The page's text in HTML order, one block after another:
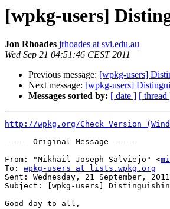
[wpkg-users]
Jon Rhoades jrhoades at svi.edu.au
Wed Sep 21 04:51:46 CEST 2011
Previous message: [wpkg-users]
Next message: [wpkg-users]
Messages sorted by: [ date ] [ thread
http://wpkg.org/
----- Original Message -----
From: "Mikhail Joseph Salviejo" <
To: wpkg-users at lists.wpkg.org
Sent: Wednesday, 21 September,
Subject: [wpkg-users]
Good day to all,